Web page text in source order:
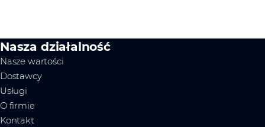
Nasza działalność
Nasze wartości
Dostawcy
Usługi
O firmie
Kontakt